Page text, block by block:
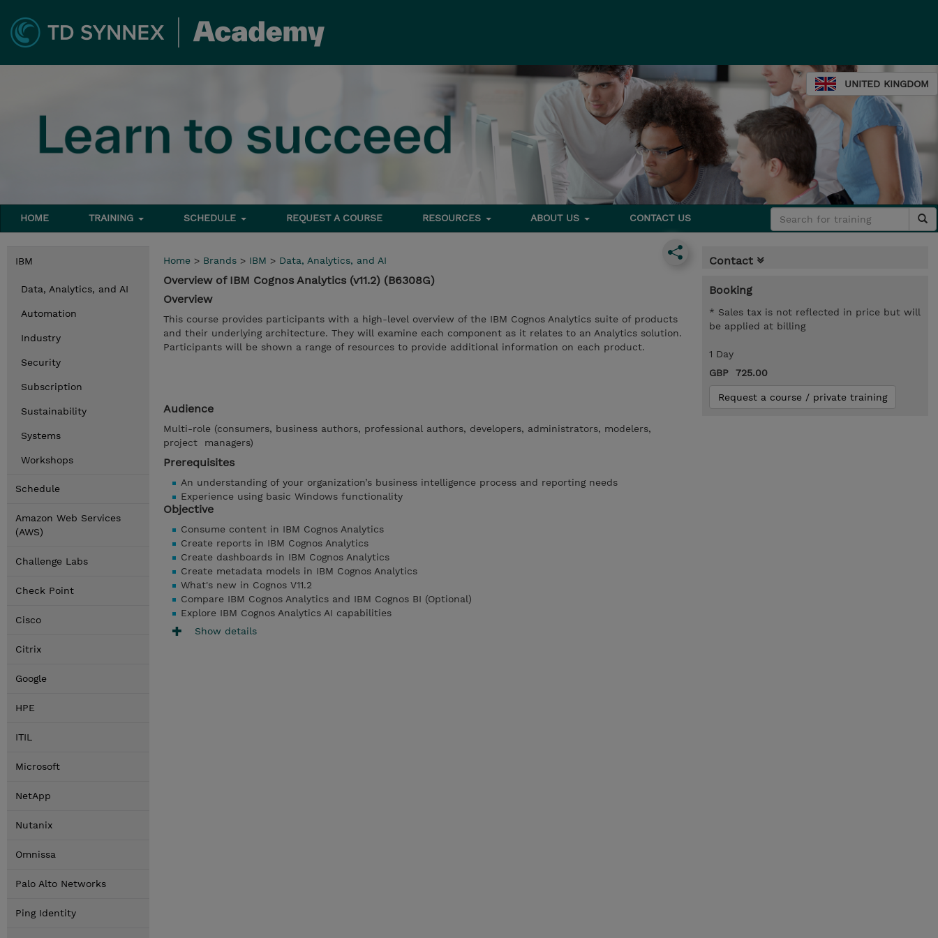
UNITED KINGDOM
HOME TRAINING SCHEDULE REQUEST A COURSE RESOURCES ABOUT US CONTACT US
IBM
Data, Analytics, and AI
Automation
Industry
Security
Subscription
Sustainability
Systems
Workshops
Schedule
Amazon Web Services
(AWS)
Challenge Labs
Check Point
Cisco
Citrix
Google
HPE
ITIL
Microsoft
NetApp
Nutanix
Omnissa
Palo Alto Networks
Ping Identity
Home > Brands > IBM > Data, Analytics, and AI
Overview of IBM Cognos Analytics (v11.2) (B6308G)
Overview
This course provides participants with a high-level overview of the IBM Cognos Analytics suite of products
and their underlying architecture. They will examine each component as it relates to an Analytics solution.
Participants will be shown a range of resources to provide additional information on each product.
Audience
Multi-role (consumers, business authors, professional authors, developers, administrators, modelers,
project managers)
Prerequisites
An understanding of your organization’s business intelligence process and reporting needs
Experience using basic Windows functionality
Objective
Consume content in IBM Cognos Analytics
Create reports in IBM Cognos Analytics
Create dashboards in IBM Cognos Analytics
Create metadata models in IBM Cognos Analytics
What's new in Cognos V11.2
Compare IBM Cognos Analytics and IBM Cognos BI (Optional)
Explore IBM Cognos Analytics AI capabilities
Show details
Contact
Booking
* Sales tax is not reflected in price but will
be applied at billing
1 Day
GBP 725.00
Request a course / private training